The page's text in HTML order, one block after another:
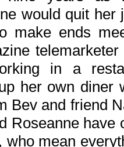
would quit
make ends
in a
her own
Bev and friend
Roseanne
mean